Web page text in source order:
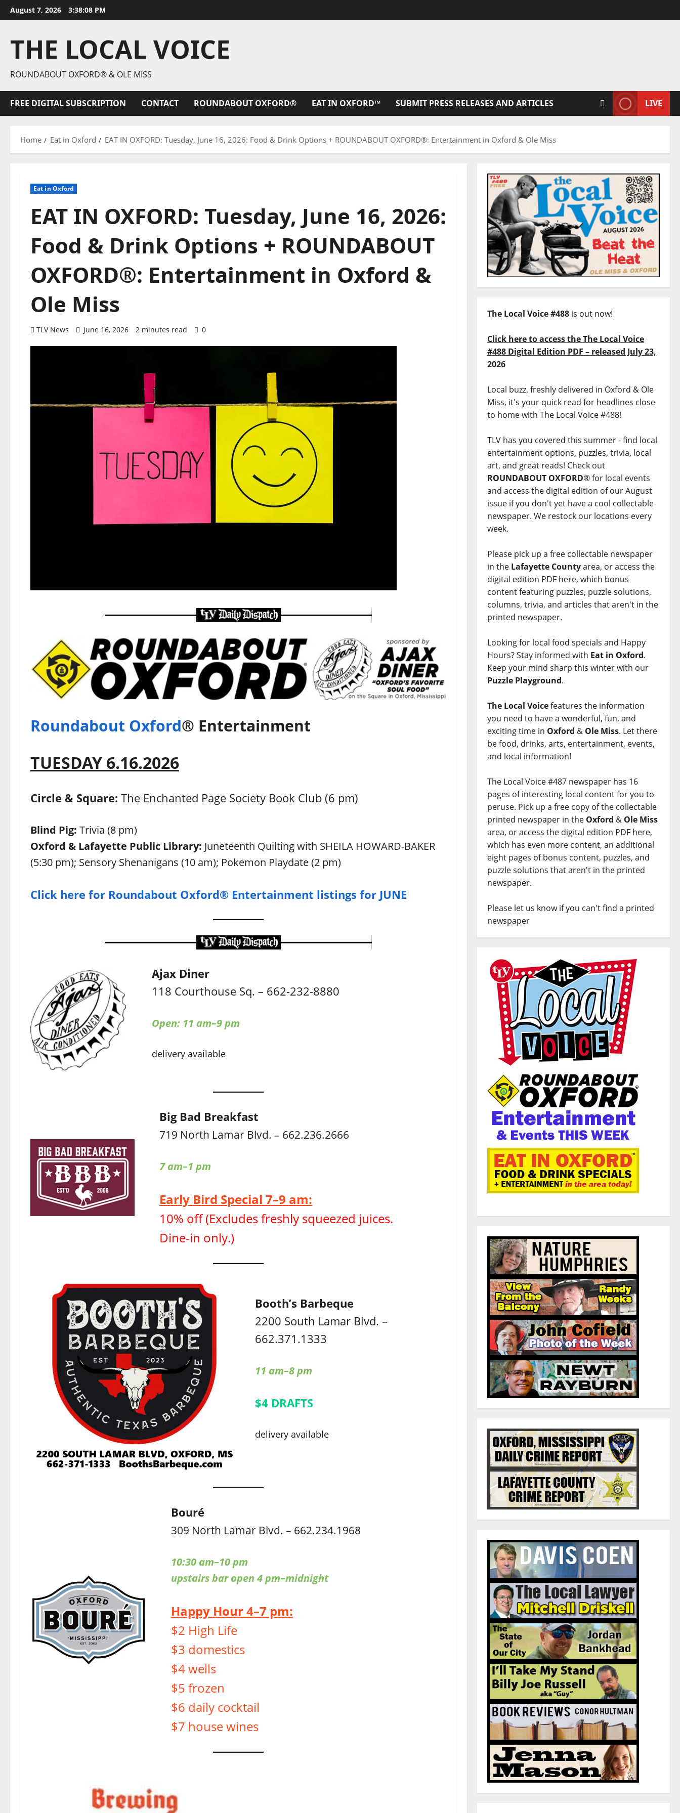
August 7, 2026 3:38:09 PM
THE LOCAL VOICE
ROUNDABOUT OXFORD® & OLE MISS
FREE DIGITAL SUBSCRIPTION CONTACT ROUNDABOUT OXFORD® EAT IN OXFORD™ SUBMIT PRESS RELEASES AND ARTICLES LIVE
Home Eat in Oxford EAT IN OXFORD: Tuesday, June 16, 2026: Food & Drink Options + ROUNDABOUT OXFORD®: Entertainment in Oxford & Ole Miss
Eat in Oxford
EAT IN OXFORD: Tuesday, June 16, 2026:
Food & Drink Options + ROUNDABOUT
OXFORD®: Entertainment in Oxford &
Ole Miss
TLV News June 16, 2026 2 minutes read 0
Roundabout Oxford® Entertainment
TUESDAY 6.16.2026
Circle & Square: The Enchanted Page Society Book Club (6 pm)
Blind Pig: Trivia (8 pm)
Oxford & Lafayette Public Library: Juneteenth Quilting with SHEILA HOWARD-BAKER
(5:30 pm); Sensory Shenanigans (10 am); Pokemon Playdate (2 pm)
Click here for Roundabout Oxford® Entertainment listings for JUNE
Ajax Diner
118 Courthouse Sq. – 662-232-8880
Open: 11 am–9 pm
delivery available
Big Bad Breakfast
719 North Lamar Blvd. – 662.236.2666
7 am–1 pm
Early Bird Special 7–9 am:
10% off (Excludes freshly squeezed juices.
Dine-in only.)
Booth’s Barbeque
2200 South Lamar Blvd. –
662.371.1333
11 am–8 pm
$4 DRAFTS
delivery available
Bouré
309 North Lamar Blvd. – 662.234.1968
10:30 am–10 pm
upstairs bar open 4 pm–midnight
Happy Hour 4–7 pm:
$2 High Life
$3 domestics
$4 wells
$5 frozen
$6 daily cocktail
$7 house wines
The Local Voice #488is out now!
Click here to access the The Local Voice
#488 Digital Edition PDF – released July 23,
2026
Local buzz, freshly delivered in Oxford & Ole
Miss, it's your quick read for headlines close
to home with The Local Voice #488!
TLV has you covered this summer - find local
entertainment options, puzzles, trivia, local
art, and great reads! Check out
ROUNDABOUT OXFORD® for local events
and access the digital edition of our August
issue if you don't yet have a cool collectable
newspaper. We restock our locations every
week.
Please pick up a free collectable newspaper
in the Lafayette Countyarea, or access the
digital edition PDF here, which bonus
content featuring puzzles, puzzle solutions,
columns, trivia, and articles that aren't in the
printed newspaper.
Looking for local food specials and Happy
Hours? Stay informed with Eat in Oxford.
Keep your mind sharp this winter with our
Puzzle Playground.
The Local Voicefeatures the information
you need to have a wonderful, fun, and
exciting time in Oxford & Ole Miss. Let there
be food, drinks, arts, entertainment, events,
and local information!
The Local Voice #487 newspaper has 16
pages of interesting local content for you to
peruse. Pick up a free copy of the collectable
printed newspaper in the Oxford & Ole Miss
area, or access the digital edition PDF here,
which has even more content, an additional
eight pages of bonus content, puzzles, and
puzzle solutions that aren't in the printed
newspaper.
Please let us know if you can't find a printed
newspaper